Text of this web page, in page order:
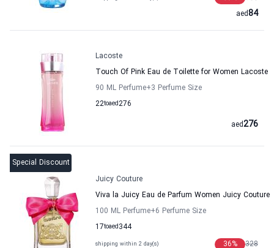
84
aed
Lacoste
Touch Of Pink Eau de Toilette for Women Lacoste
90 ML Perfume+3 Perfume Size
22to 276
aed
276
aed
Special Discount
Juicy Couture
Viva la Juicy Eau de Parfum Women Juicy Couture
100 ML Perfume+6 Perfume Size
17to 344
aed
shipping within 2 day(s) 328
36%